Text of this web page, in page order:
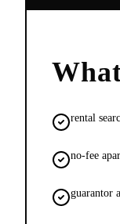
rental
no-fee
guarantor